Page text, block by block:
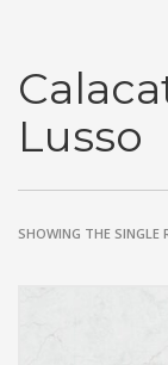
Lusso
SHOWING THE SINGLE